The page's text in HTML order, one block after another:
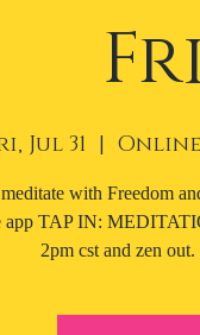
Jul 31
  |
with Freedom
app TAP IN:
2pm cst and zen